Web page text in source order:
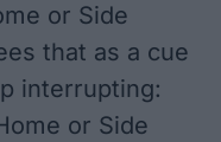
or Side
that as a cue
interrupting:
or Side